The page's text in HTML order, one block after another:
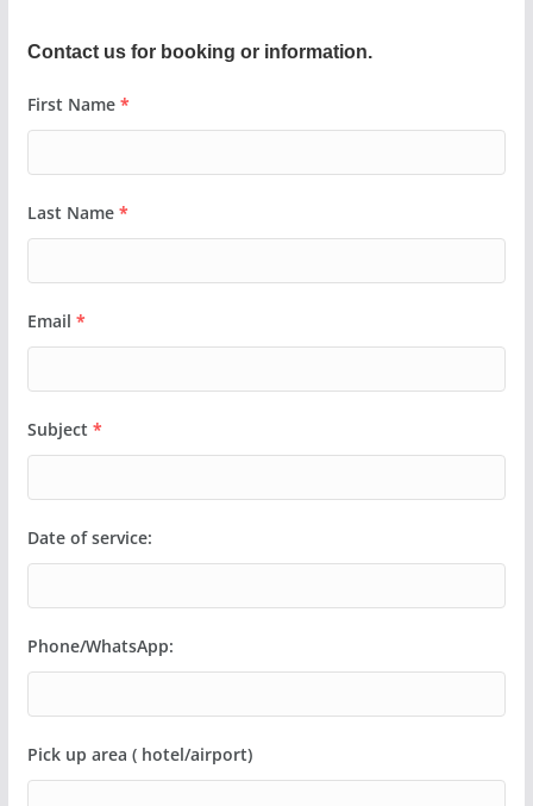
Contact us for booking or information.
First Name *
Last Name *
Email *
Subject *
Date of service:
Phone/WhatsApp:
Pick up area ( hotel/airport)